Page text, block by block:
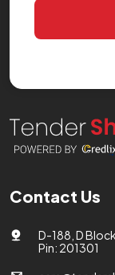
Contact Us
D-188, D
Pin: 201301